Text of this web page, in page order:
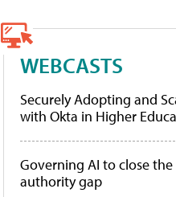
WEBCASTS
Securely Adopting and
with Okta in Higher
Governing AI to close the
authority gap